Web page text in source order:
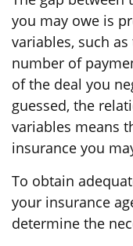
you may owe is
variables, such
number of
of the deal you
guessed, the
variables means
insurance you
To obtain
your insurance
determine the